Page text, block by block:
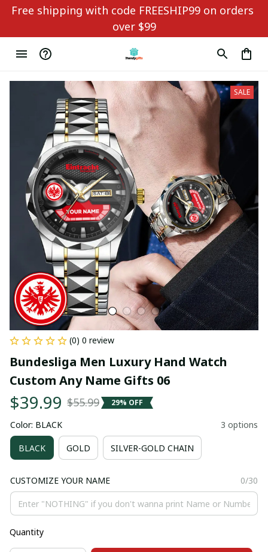
Free shipping with code FREESHIP99 on orders
over $99
SALE
(0) 0 review
Bundesliga Men Luxury Hand Watch
Custom Any Name Gifts 06
$39.99 $55.99 29% OFF
Color: BLACK 3 options
BLACK GOLD SILVER-GOLD CHAIN
CUSTOMIZE YOUR NAME 0/30
Quantity